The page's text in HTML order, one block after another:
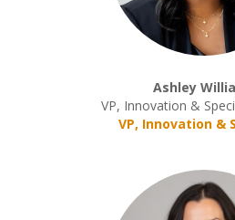
Ashley
VP, Innovation &
VP, Innovation &